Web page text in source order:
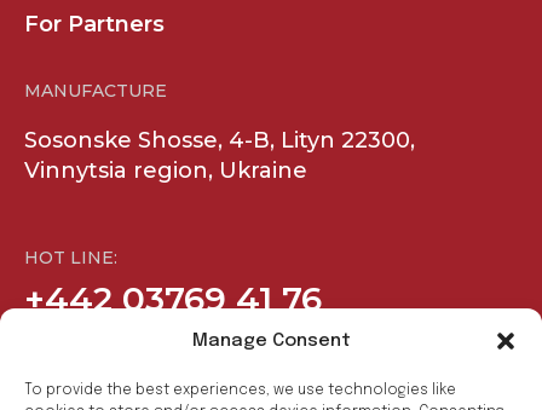
Manage Consent
To provide the best experiences, we use technologies like
For Partners
MANUFACTURE
Sosonske Shosse, 4-B, Lityn 22300,
Vinnytsia region, Ukraine
HOT LINE:
+442 03769 41 76
COMPANY SOCIAL